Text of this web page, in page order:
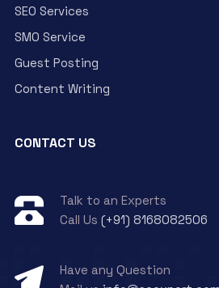
SEO Services
SMO Service
Guest Posting
Content Writing
CONTACT US
Talk to an Experts
Call Us (+91) 8168082506
Have any Question